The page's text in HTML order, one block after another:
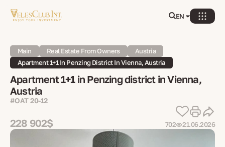
EN
Main Real Estate From Owners
Austria
Apartment 1+1 In Penzing District In Vienna, Austria
Apartment 1+1 in Penzing district in Vienna,
Austria
#OAT 20-12
228 902$ 702 21.06.2026